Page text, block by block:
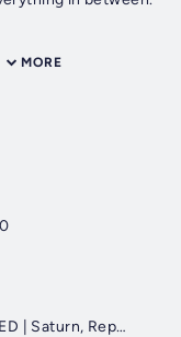
MORE
The Black Cube Matrix EXPOSED | Saturn, Reptilians, False Reality & the Nature of Consciousness